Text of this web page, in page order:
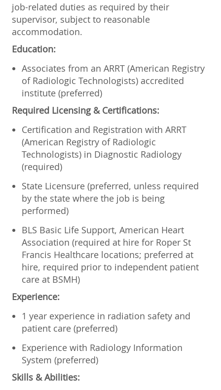
job-related duties as required by their
supervisor, subject to reasonable
accommodation.
Education:
Associates from an ARRT (American Registry
of Radiologic Technologists) accredited
institute (preferred)
Required Licensing & Certifications:
Certification and Registration with ARRT
(American Registry of Radiologic
Technologists) in Diagnostic Radiology
(required)
State Licensure (preferred, unless required
by the state where the job is being
performed)
BLS Basic Life Support, American Heart
Association (required at hire for Roper St
Francis Healthcare locations; preferred at
hire, required prior to independent patient
care at BSMH)
Experience:
1 year experience in radiation safety and
patient care (preferred)
Experience with Radiology Information
System (preferred)
Skills & Abilities: